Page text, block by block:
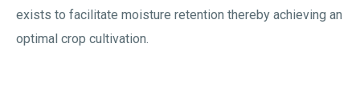
exists to facilitate moisture retention thereby achieving an
optimal crop cultivation.